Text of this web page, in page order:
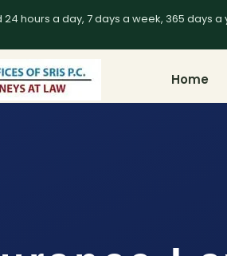
hours a day, 7 days a week, 365 days a
Home